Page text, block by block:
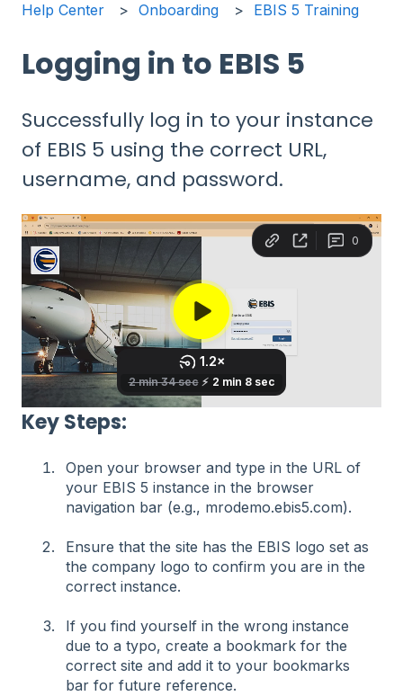
Help Center Onboarding EBIS 5 Training
Logging in to EBIS 5
Successfully log in to your instance
of EBIS 5 using the correct URL,
username, and password.
Key Steps:
Open your browser and type in the URL of
your EBIS 5 instance in the browser
navigation bar (e.g., mrodemo.ebis5.com).
Ensure that the site has the EBIS logo set as
the company logo to confirm you are in the
correct instance.
If you find yourself in the wrong instance
due to a typo, create a bookmark for the
correct site and add it to your bookmarks
bar for future reference.